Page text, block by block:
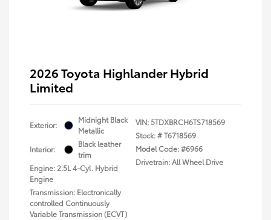
2026 Toyota Highlander Hybrid
Limited
Exterior:
Midnight Black
Metallic
Interior:
Black leather
trim
Engine: 2.5L 4-Cyl. Hybrid
Engine
Transmission: Electronically
controlled Continuously
Variable Transmission (ECVT)
VIN:5TDXBRCH6TS718569
Stock: #T6718569
Model Code: #6966
Drivetrain: All Wheel Drive